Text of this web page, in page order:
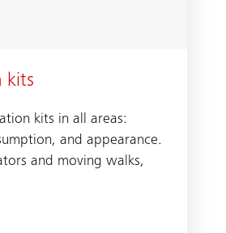
kits
kits in all areas:
and appearance.
and moving walks,